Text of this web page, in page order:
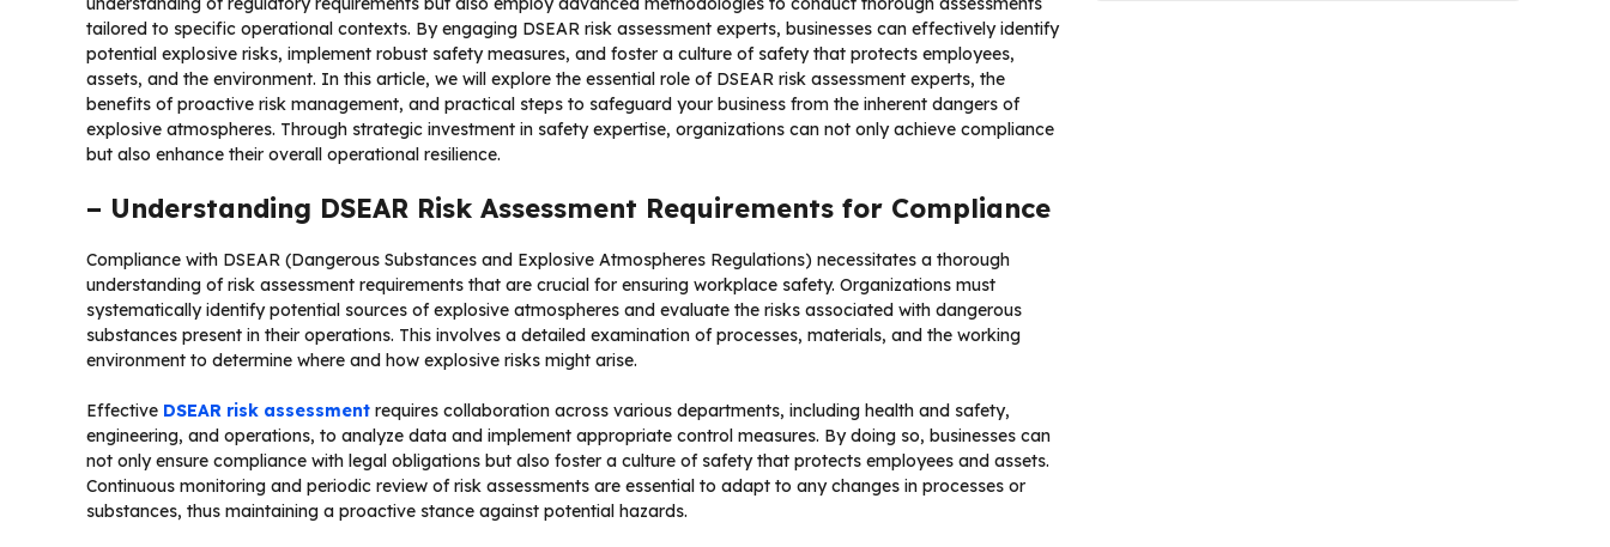
tailored to specific operational contexts. By engaging DSEAR risk assessment experts, businesses can effectively identify
potential explosive risks, implement robust safety measures, and foster a culture of safety that protects employees,
assets, and the environment. In this article, we will explore the essential role of DSEAR risk assessment experts, the
benefits of proactive risk management, and practical steps to safeguard your business from the inherent dangers of
explosive atmospheres. Through strategic investment in safety expertise, organizations can not only achieve compliance
but also enhance their overall operational resilience.
– Understanding DSEAR Risk Assessment Requirements for Compliance
Compliance with DSEAR (Dangerous Substances and Explosive Atmospheres Regulations) necessitates a thorough
understanding of risk assessment requirements that are crucial for ensuring workplace safety. Organizations must
systematically identify potential sources of explosive atmospheres and evaluate the risks associated with dangerous
substances present in their operations. This involves a detailed examination of processes, materials, and the working
environment to determine where and how explosive risks might arise.
Effective DSEAR risk assessment requires collaboration across various departments, including health and safety,
engineering, and operations, to analyze data and implement appropriate control measures. By doing so, businesses can
not only ensure compliance with legal obligations but also foster a culture of safety that protects employees and assets.
Continuous monitoring and periodic review of risk assessments are essential to adapt to any changes in processes or
substances, thus maintaining a proactive stance against potential hazards.